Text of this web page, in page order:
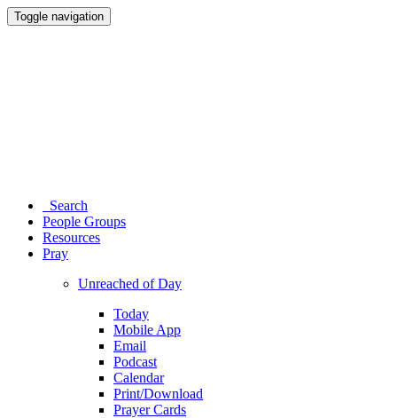
Toggle navigation
Search
People Groups
Resources
Pray
Unreached of Day
Today
Mobile App
Email
Podcast
Calendar
Print/Download
Prayer Cards